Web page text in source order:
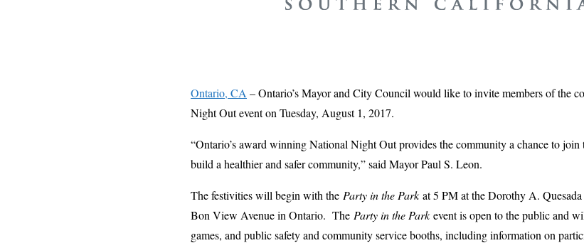
Ontario, CA – Ontario’s Mayor and City Council would like to invite members of the
Night Out event on Tuesday, August 1, 2017.
“Ontario’s award winning National Night Out provides the community a chance to join
build a healthier and safer community,” said Mayor Paul S. Leon.
The festivities will begin with the Party in the Park at 5 PM at the Dorothy A.
Bon View Avenue in Ontario. The Party in the Park event is open to the public and
games, and public safety and community service booths, including information on